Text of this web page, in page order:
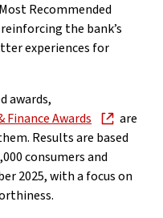
Recommended
the bank’s
experiences for
awards,
Finance Awards
are
Results are based
consumers and
2025, with a focus on